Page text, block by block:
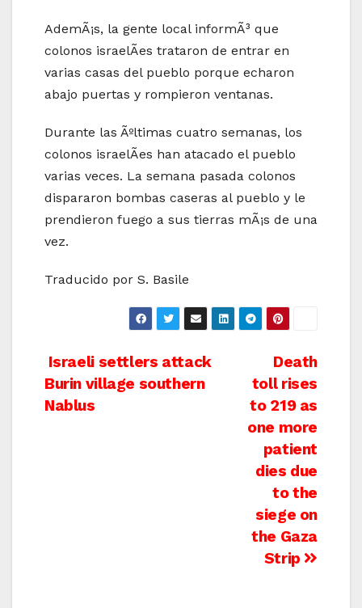
AdemÃ¡s, la gente local informÃ³ que
colonos israelÃ­es trataron de entrar en
varias casas del pueblo porque echaron
abajo puertas y rompieron ventanas.
Durante las Ãºltimas cuatro semanas, los
colonos israelÃ­es han atacado el pueblo
varias veces. La semana pasada colonos
dispararon bombas caseras al pueblo y le
prendieron fuego a sus tierras mÃ¡s de una
vez.
Traducido por S. Basile
Post
navigation
Death
toll rises
to 219 as
one more
patient
dies due
to the
siege on
the Gaza
Strip
Israeli settlers attack
Burin village southern
Nablus